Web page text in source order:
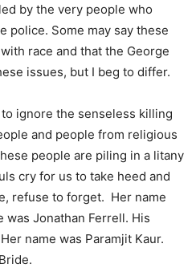
by the very people who
police. Some may say these
race and that the George
issues, but I beg to differ.
ignore the senseless killing
and people from religious
people are piling in a litany
cry for us to take heed and
refuse to forget. Her name
was Jonathan Ferrell. His
name was Paramjit Kaur.